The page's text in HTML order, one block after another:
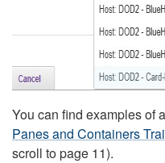
You can find examples of
Panes and Containers
scroll to page 11).